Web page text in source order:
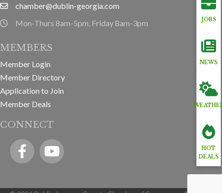
JOBS
NEWS
HOT
DEALS
emailchamber@dublin-georgia.com
hours information
Mon-Thurs 8am-5pm, Friday 8am-3pm
MEMBERS
Member Login
Member Directory
Application to Join
Member Deals
CONNECT
FacebookYouTube icon